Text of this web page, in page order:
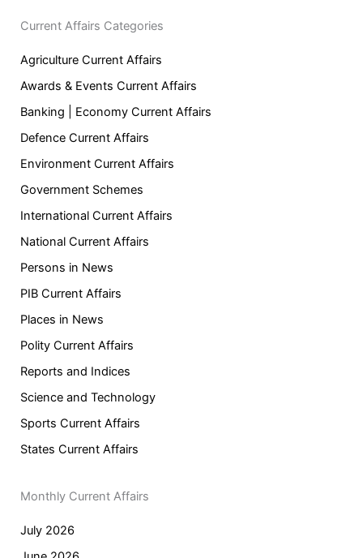
Current Affairs Categories
Agriculture Current Affairs
Awards & Events Current Affairs
Banking | Economy Current Affairs
Defence Current Affairs
Environment Current Affairs
Government Schemes
International Current Affairs
National Current Affairs
Persons in News
PIB Current Affairs
Places in News
Polity Current Affairs
Reports and Indices
Science and Technology
Sports Current Affairs
States Current Affairs
Monthly Current Affairs
July 2026